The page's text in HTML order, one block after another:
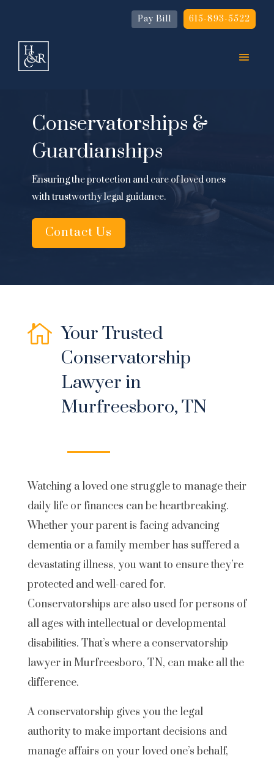
Pay Bill 615-893-5522
Conservatorships &
Guardianships
Ensuring the protection and care of loved ones
with trustworthy legal guidance.
Contact Us
 Your Trusted
Conservatorship
Lawyer in
Murfreesboro, TN
Watching a loved one struggle to manage their
daily life or finances can be heartbreaking.
Whether your parent is facing advancing
dementia or a family member has suffered a
devastating illness, you want to ensure they’re
protected and well-cared for.
Conservatorships are also used for persons of
all ages with intellectual or developmental
disabilities. That’s where a conservatorship
lawyer in Murfreesboro, TN, can make all the
difference.
A conservatorship gives you the legal
authority to make important decisions and
manage affairs on your loved one’s behalf,